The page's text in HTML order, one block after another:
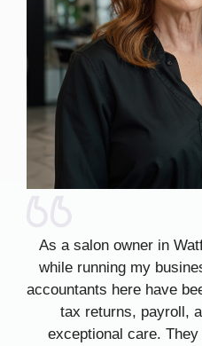
As a salon owner in
while running my
accountants here have
tax returns, payroll,
exceptional care.